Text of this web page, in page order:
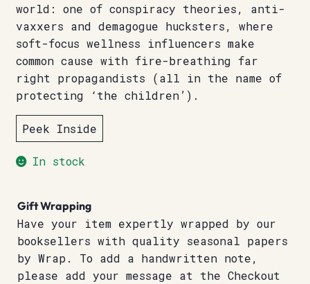
world: one of conspiracy theories, anti-
vaxxers and demagogue hucksters, where
soft-focus wellness influencers make
common cause with fire-breathing far
right propagandists (all in the name of
protecting ‘the children’).
Peek Inside
In stock
Gift Wrapping
Have your item expertly wrapped by our
booksellers with quality seasonal papers
by Wrap. To add a handwritten note,
please add your message at the Checkout